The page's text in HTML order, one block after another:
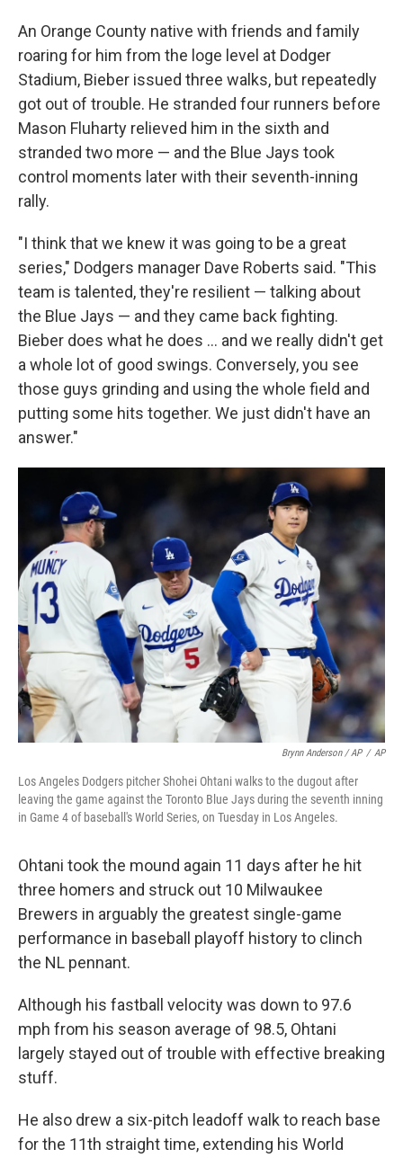
An Orange County native with friends and family
roaring for him from the loge level at Dodger
Stadium, Bieber issued three walks, but repeatedly
got out of trouble. He stranded four runners before
Mason Fluharty relieved him in the sixth and
stranded two more — and the Blue Jays took
control moments later with their seventh-inning
rally.
"I think that we knew it was going to be a great
series," Dodgers manager Dave Roberts said. "This
team is talented, they're resilient — talking about
the Blue Jays — and they came back fighting.
Bieber does what he does ... and we really didn't get
a whole lot of good swings. Conversely, you see
those guys grinding and using the whole field and
putting some hits together. We just didn't have an
answer."
Brynn Anderson / AP / AP
Los Angeles Dodgers pitcher Shohei Ohtani walks to the dugout after
leaving the game against the Toronto Blue Jays during the seventh inning
in Game 4 of baseball's World Series, on Tuesday in Los Angeles.
Ohtani took the mound again 11 days after he hit
three homers and struck out 10 Milwaukee
Brewers in arguably the greatest single-game
performance in baseball playoff history to clinch
the NL pennant.
Although his fastball velocity was down to 97.6
mph from his season average of 98.5, Ohtani
largely stayed out of trouble with effective breaking
stuff.
He also drew a six-pitch leadoff walk to reach base
for the 11th straight time, extending his World